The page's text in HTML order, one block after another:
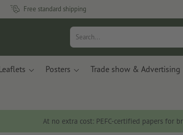
Free standard shipping
Posters Trade show & Advertising
At no extra cost: PEFC-certified papers for